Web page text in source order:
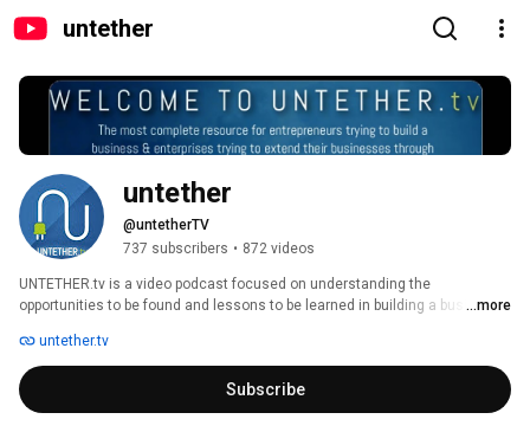
untether
untether
@untetherTV
737 subscribers • 872 videos
UNTETHER.tv is a video podcast focused on understanding the
opportunities to be found and lessons to be learned in building a business
is Rob Woodbridge, a seasoned wireless executive and mentor. We
interview entrepreneurs extending the boundaries of mobile and bring their
lessons to you.
...more
untether.tv
Subscribe